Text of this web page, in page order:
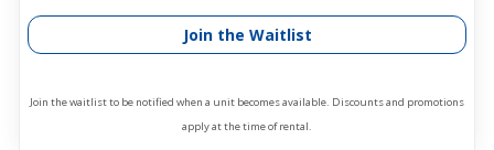
Join the Waitlist
Join the waitlist to be notified when a unit becomes available. Discounts and promotions
apply at the time of rental.